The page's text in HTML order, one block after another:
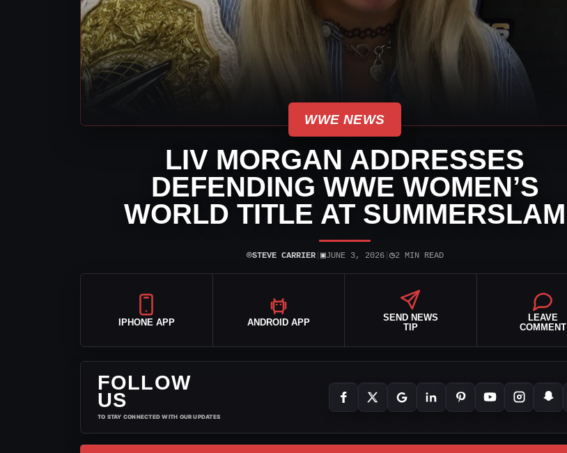
WWE NEWS
LIV MORGAN ADDRESSES
DEFENDING WWE WOMEN’S
WORLD TITLE AT SUMMERSLAM
⌾STEVE CARRIER| ▣JUNE 3, 2026| ◷2 MIN READ
IPHONE APP ANDROID APP
SEND NEWS
TIP
LEAVE
COMMENT
FOLLOW
US
TO STAY CONNECTED WITH OUR UPDATES